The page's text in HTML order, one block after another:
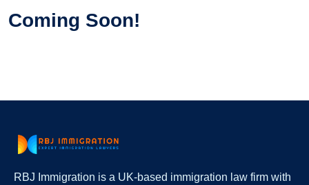
Coming Soon!
RBJ Immigration is a UK-based immigration law firm with